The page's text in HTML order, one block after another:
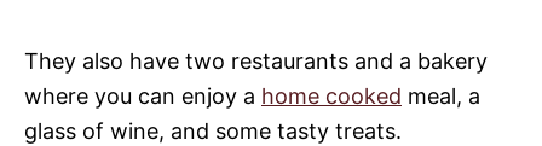
They also have two restaurants and a bakery
where you can enjoy a home cooked meal, a
glass of wine, and some tasty treats.